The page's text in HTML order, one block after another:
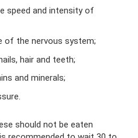
speed and intensity of
of the nervous system;
hair and teeth;
and minerals;
should not be eaten